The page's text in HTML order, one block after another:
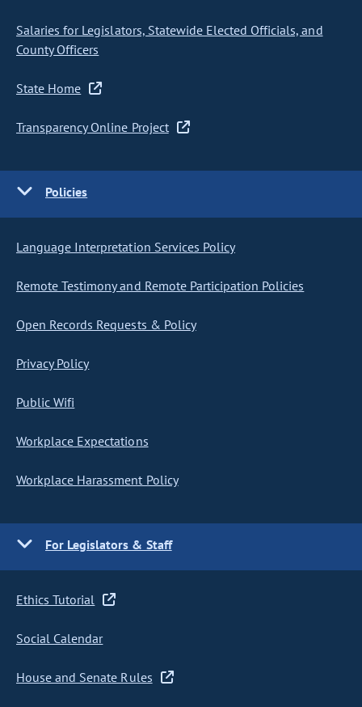
Salaries for Legislators, Statewide Elected Officials, and
County Officers
State Home
Transparency Online Project
Policies
Language Interpretation Services Policy
Remote Testimony and Remote Participation Policies
Open Records Requests & Policy
Privacy Policy
Public Wifi
Workplace Expectations
Workplace Harassment Policy
For Legislators & Staff
Ethics Tutorial
Social Calendar
House and Senate Rules